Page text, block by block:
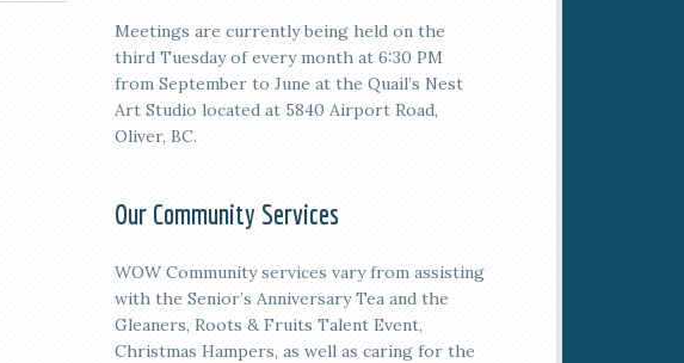
Meetings are currently being held on the
third Tuesday of every month at 6:30 PM
from September to June at the Quail’s Nest
Art Studio located at 5840 Airport Road,
Oliver, BC.
Our Community Services
WOW Community services vary from assisting
with the Senior’s Anniversary Tea and the
Gleaners, Roots & Fruits Talent Event,
Christmas Hampers, as well as caring for the